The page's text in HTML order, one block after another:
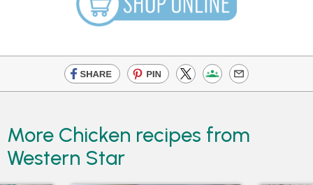
More Chicken recipes from
Western Star